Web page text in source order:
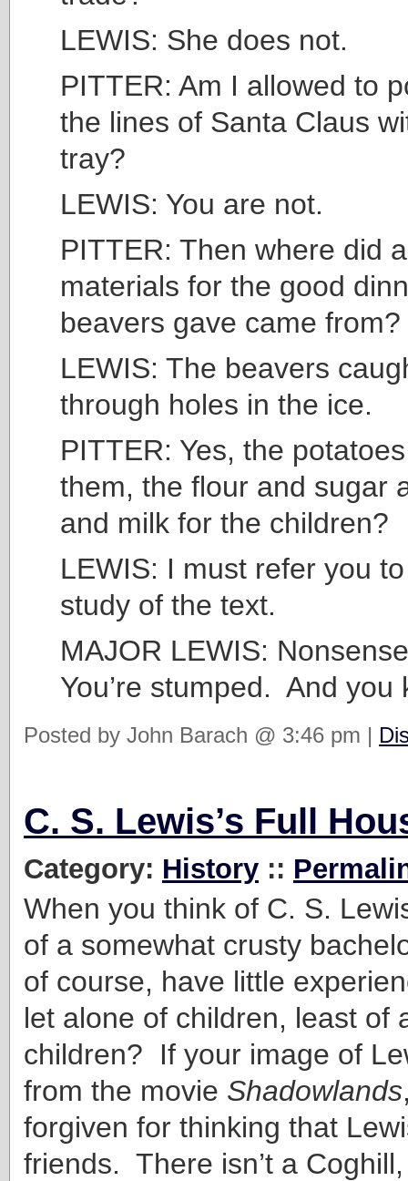
LEWIS: She does not.
PITTER: Am I allowed to
the lines of Santa Claus
tray?
LEWIS: You are not.
PITTER: Then where did
materials for the good
beavers gave came from?
LEWIS: The beavers
through holes in the ice.
PITTER: Yes, the
them, the flour and sugar
and milk for the children?
LEWIS: I must refer you
study of the text.
MAJOR LEWIS:
You’re stumped. And you
Posted by John Barach @ 3:46 pm |
C. S. Lewis’s Full
Category: History ::
When you think of C. S.
of a somewhat crusty
of course, have little
let alone of children, least of
children? If your image of
from the movie Shadowlands
forgiven for thinking that
friends. There isn’t a